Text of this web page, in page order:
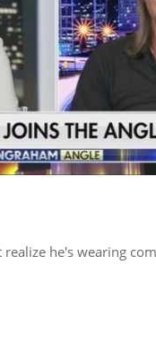
he's wearing